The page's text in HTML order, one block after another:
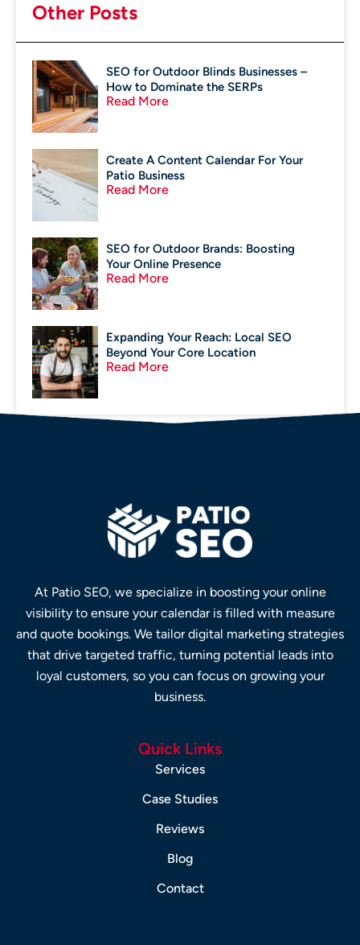
Other Posts
SEO for Outdoor Blinds Businesses –
How to Dominate the SERPs
Read More
Create A Content Calendar For Your
Patio Business
Read More
SEO for Outdoor Brands: Boosting
Your Online Presence
Read More
Expanding Your Reach: Local SEO
Beyond Your Core Location
Read More
At Patio SEO, we specialize in boosting your online
visibility to ensure your calendar is filled with measure
and quote bookings. We tailor digital marketing strategies
that drive targeted traffic, turning potential leads into
loyal customers, so you can focus on growing your
business.
Quick Links
Services
Case Studies
Reviews
Blog
Contact